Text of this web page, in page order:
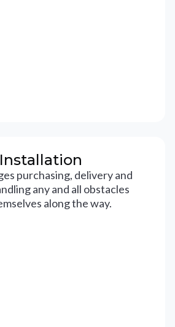
purchasing, delivery and
any and all obstacles
along the way.